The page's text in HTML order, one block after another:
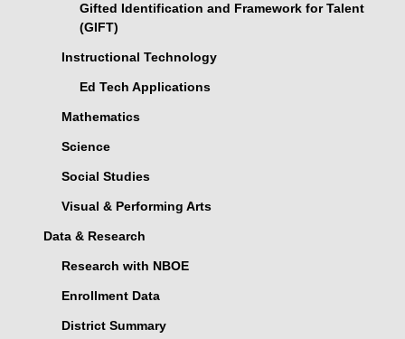
Gifted Identification and Framework for Talent
(GIFT)
Instructional Technology
Ed Tech Applications
Mathematics
Science
Social Studies
Visual & Performing Arts
Data & Research
Research with NBOE
Enrollment Data
District Summary